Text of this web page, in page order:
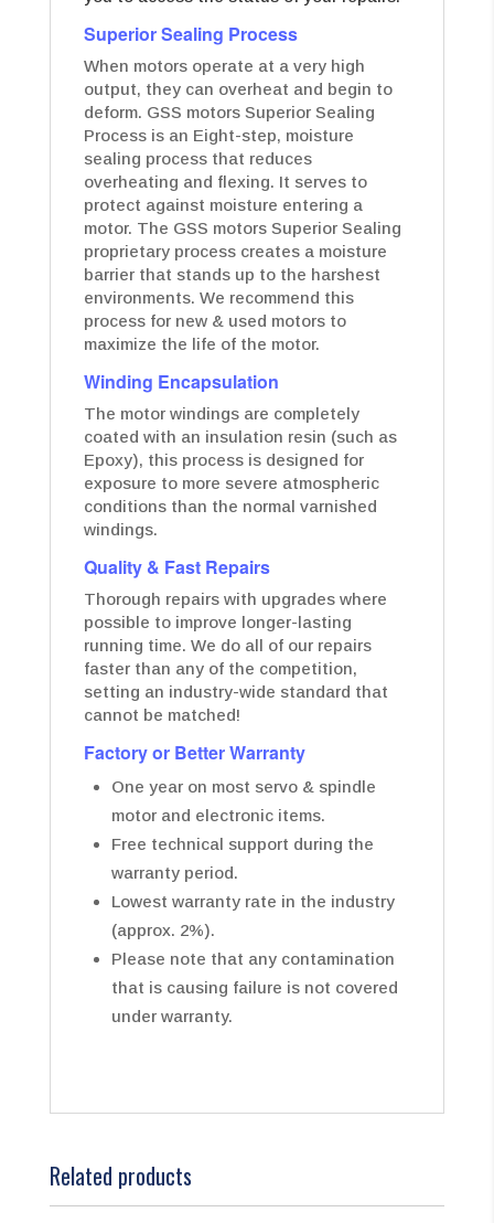
Superior Sealing Process
When motors operate at a very high
output, they can overheat and begin to
deform. GSS motors Superior Sealing
Process is an Eight-step, moisture
sealing process that reduces
overheating and flexing. It serves to
protect against moisture entering a
motor. The GSS motors Superior Sealing
proprietary process creates a moisture
barrier that stands up to the harshest
environments. We recommend this
process for new & used motors to
maximize the life of the motor.
Winding Encapsulation
The motor windings are completely
coated with an insulation resin (such as
Epoxy), this process is designed for
exposure to more severe atmospheric
conditions than the normal varnished
windings.
Quality & Fast Repairs
Thorough repairs with upgrades where
possible to improve longer-lasting
running time. We do all of our repairs
faster than any of the competition,
setting an industry-wide standard that
cannot be matched!
Factory or Better Warranty
One year on most servo & spindle
motor and electronic items.
Free technical support during the
warranty period.
Lowest warranty rate in the industry
(approx. 2%).
Please note that any contamination
that is causing failure is not covered
under warranty.
Related products